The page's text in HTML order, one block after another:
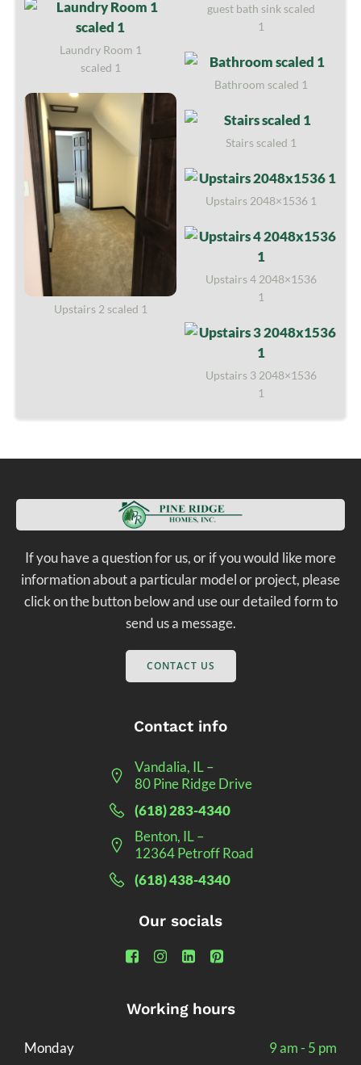
guest bath sink scaled
1
Laundry Room 1
scaled 1
Bathroom scaled 1
Upstairs 2 scaled 1
Stairs scaled 1
Upstairs 2048×1536 1
Upstairs 4 2048×1536
1
Upstairs 3 2048×1536
1
If you have a question for us, or if you would like more
information about a particular model or project, please
click on the button below and use our detailed form to
send us a message.
CONTACT US
Contact info
Vandalia, IL –
80 Pine Ridge Drive
(618) 283-4340
Benton, IL –
12364 Petroff Road
(618) 438-4340
Our socials
Working hours
Monday 9 am - 5 pm